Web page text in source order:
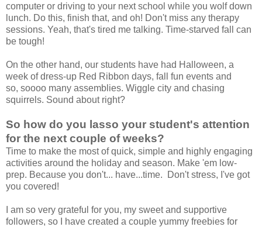
computer or driving to your next school while you wolf down
lunch. Do this, finish that, and oh! Don't miss any therapy
sessions. Yeah, that's tired me talking. Time-starved fall can
be tough!
On the other hand, our students have had Halloween, a
week of dress-up Red Ribbon days, fall fun events and
so, soooo many assemblies. Wiggle city and chasing
squirrels. Sound about right?
So how do you lasso your student's attention
for the next couple of weeks?
Time to make the most of quick, simple and highly engaging
activities around the holiday and season. Make 'em low-
prep. Because you don't... have...time. Don't stress, I've got
you covered!
I am so very grateful for you, my sweet and supportive
followers, so I have created a couple yummy freebies for